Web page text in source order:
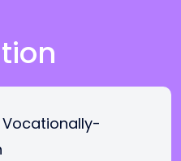
Vocationally-